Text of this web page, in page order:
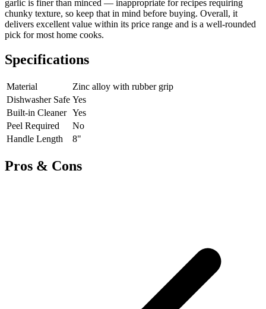
garlic is finer than minced — inappropriate for recipes requiring
chunky texture, so keep that in mind before buying. Overall, it
delivers excellent value within its price range and is a well-rounded
pick for most home cooks.
Specifications
Material
Zinc alloy with rubber grip
Dishwasher Safe Yes
Built-in Cleaner Yes
Peel Required
No
Handle Length
8"
Pros & Cons